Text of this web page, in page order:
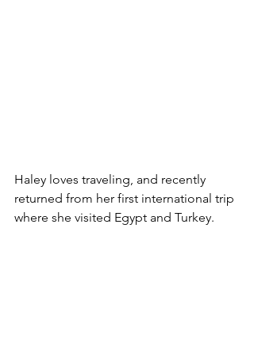
Haley loves traveling, and recently
returned from her first international trip
where she visited Egypt and Turkey.